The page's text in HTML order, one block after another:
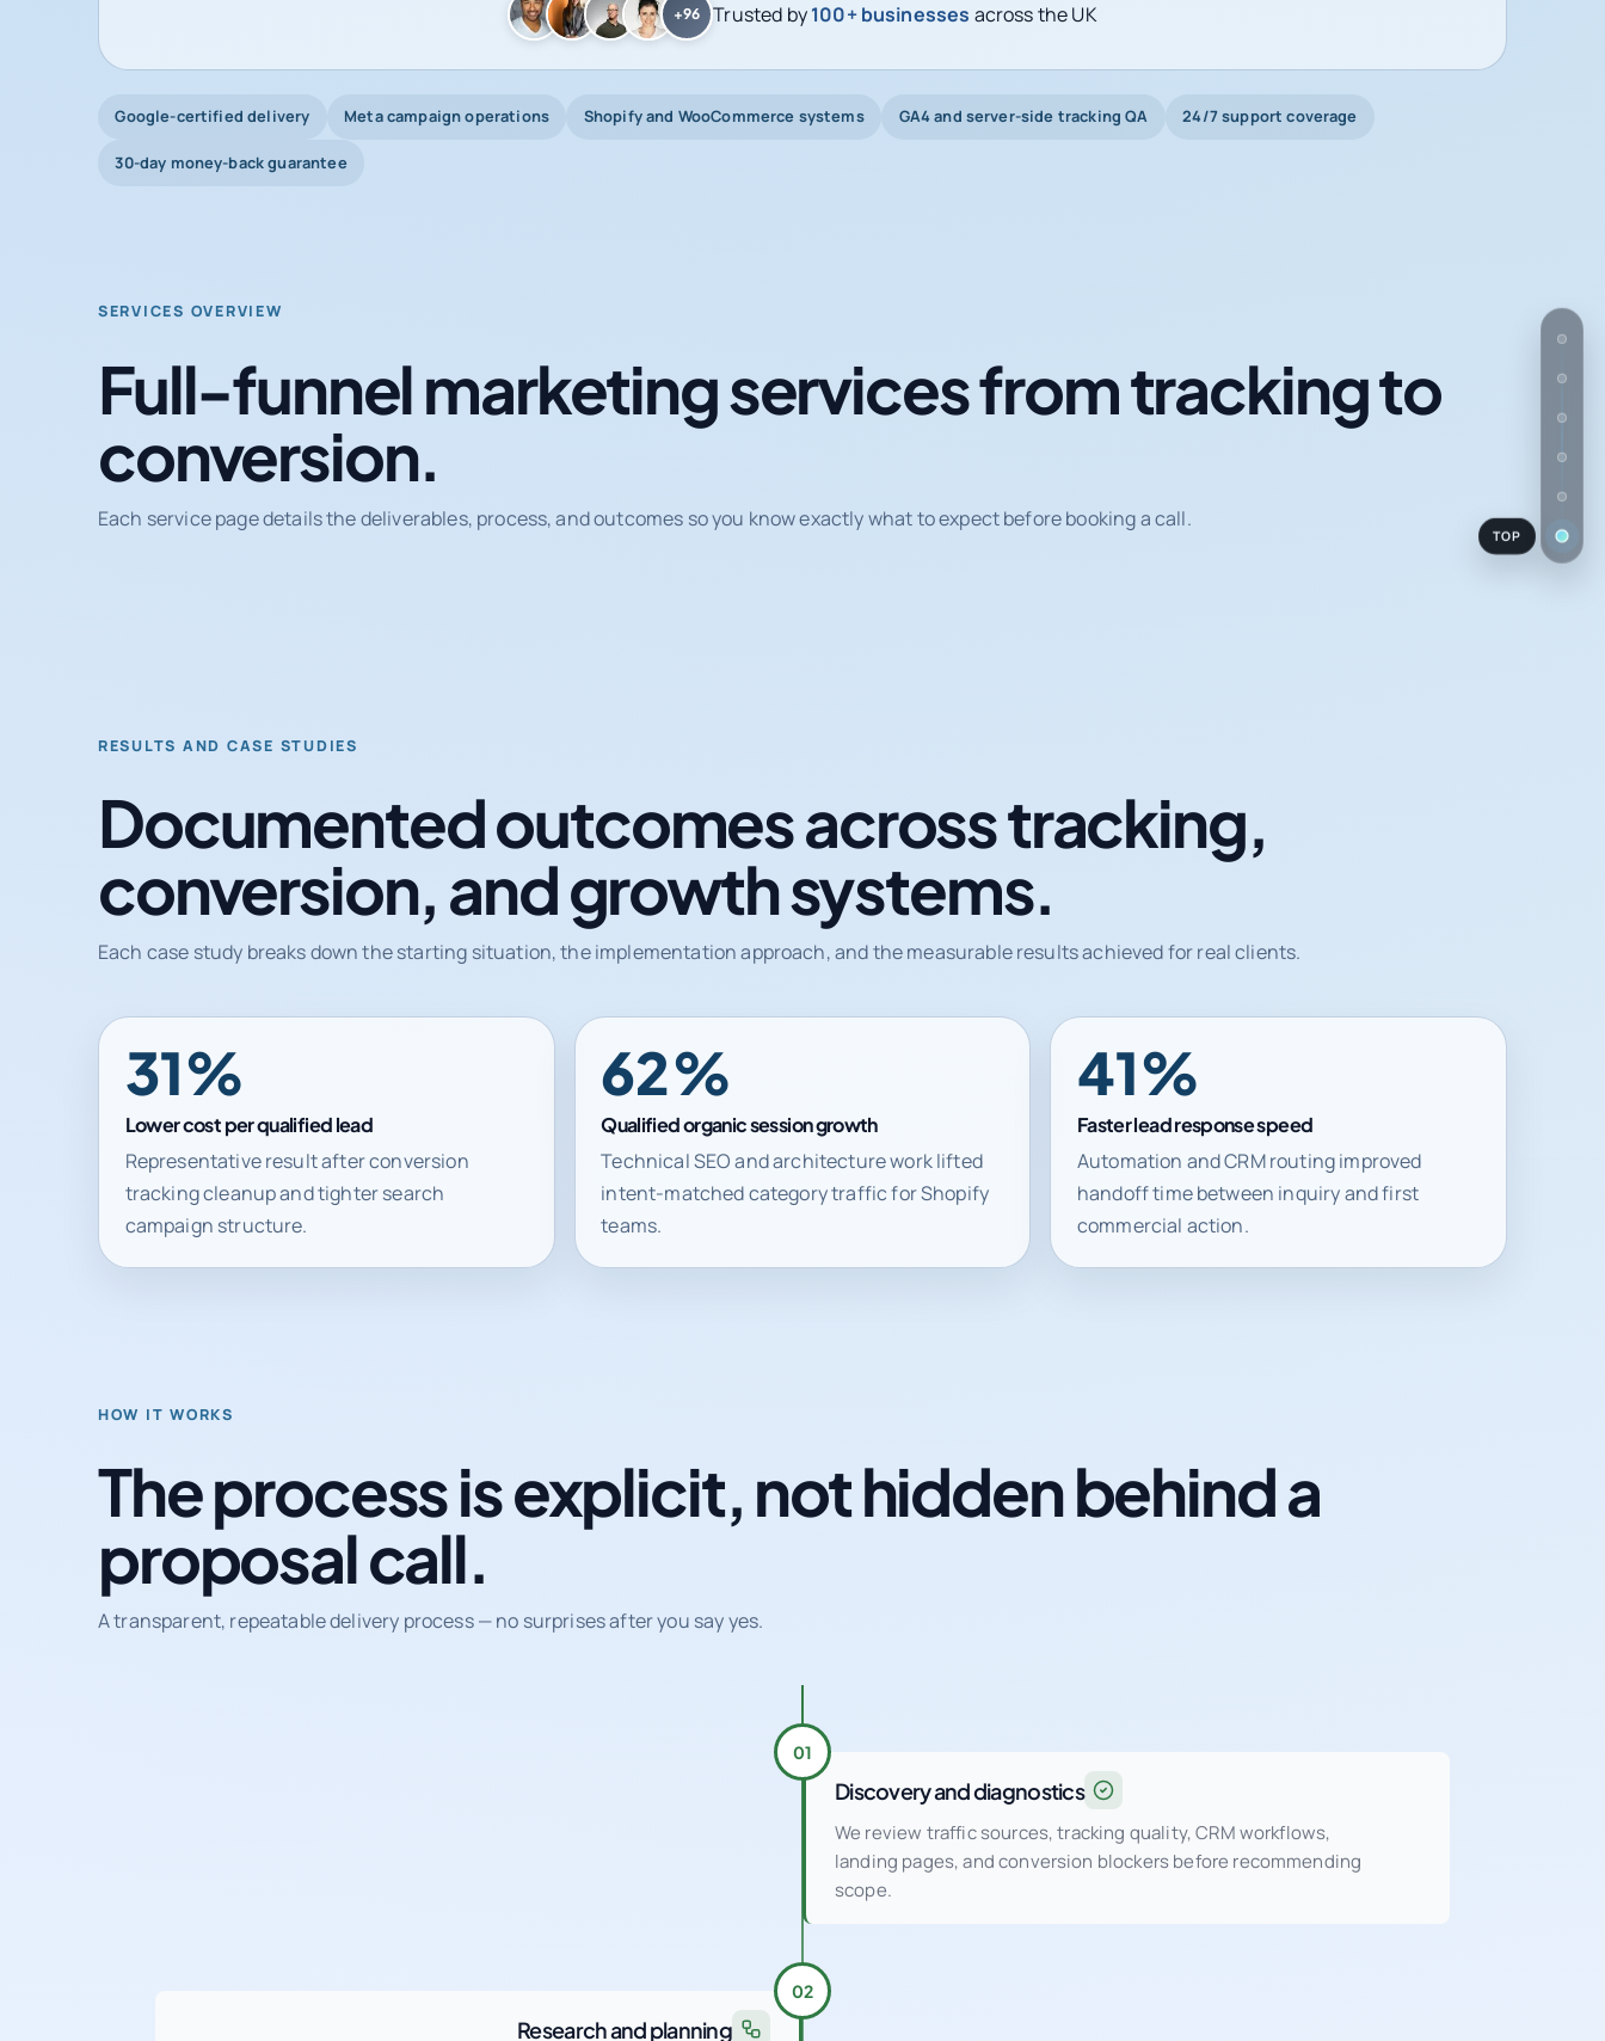
TOP
+96 Trusted by100+ businesses across the UK
Google-certified delivery Meta campaign operations Shopify and WooCommerce systems GA4 and server-side tracking QA 24/7 support coverage
30-day money-back guarantee
SERVICES OVERVIEW
Full-funnel marketing services from tracking to
conversion.
Each service page details the deliverables, process, and outcomes so you know exactly what to expect before booking a call.
RESULTS AND CASE STUDIES
Documented outcomes across tracking,
conversion, and growth systems.
Each case study breaks down the starting situation, the implementation approach, and the measurable results achieved for real clients.
31%
Lower cost per qualified lead
Representative result after conversion
tracking cleanup and tighter search
campaign structure.
62%
Qualified organic session growth
Technical SEO and architecture work lifted
intent-matched category traffic for Shopify
teams.
41%
Faster lead response speed
Automation and CRM routing improved
handoff time between inquiry and first
commercial action.
HOW IT WORKS
The process is explicit, not hidden behind a
proposal call.
A transparent, repeatable delivery process — no surprises after you say yes.
01
Discovery and diagnostics
We review traffic sources, tracking quality, CRM workflows,
landing pages, and conversion blockers before recommending
scope.
02
Research and planning